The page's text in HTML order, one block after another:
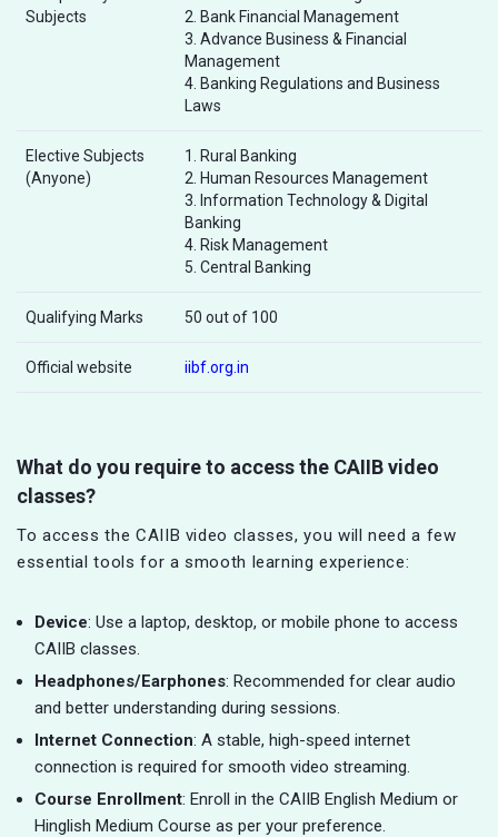
Subjects
2. Bank Financial Management
3. Advance Business & Financial
Management
4. Banking Regulations and Business
Laws
Elective Subjects
(Anyone)
1. Rural Banking
2. Human Resources Management
3. Information Technology & Digital
Banking
4. Risk Management
5. Central Banking
Qualifying Marks 50 out of 100
Official website iibf.org.in
What do you require to access the CAIIB video
classes?
To access the CAIIB video classes, you will need a few
essential tools for a smooth learning experience:
Device: Use a laptop, desktop, or mobile phone to access
CAIIB classes.
Headphones/Earphones: Recommended for clear audio
and better understanding during sessions.
Internet Connection: A stable, high-speed internet
connection is required for smooth video streaming.
Course Enrollment: Enroll in the CAIIB English Medium or
Hinglish Medium Course as per your preference.